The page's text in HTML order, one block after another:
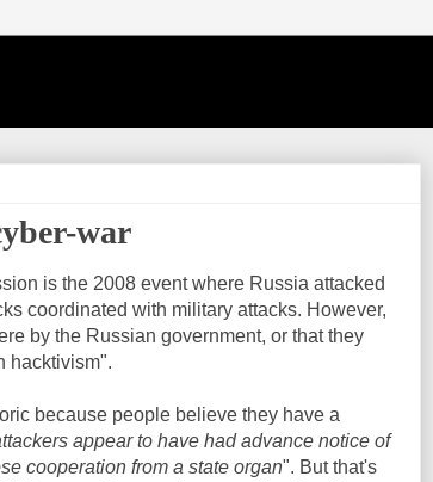
war
is the 2008 event where Russia attacked
coordinated with military attacks. However,
by the Russian government, or that they
hacktivism".
because people believe they have a
appear to have had advance notice of
cooperation from a state organ". But that's